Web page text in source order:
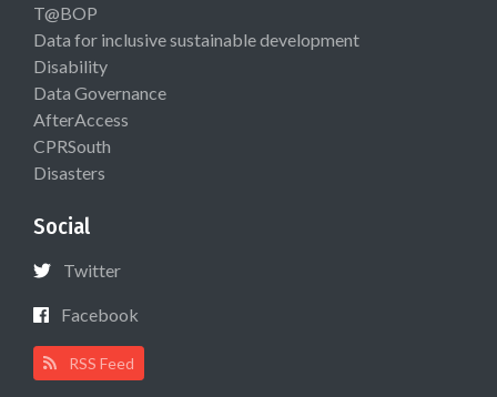
T@BOP
Data for inclusive sustainable development
Disability
Data Governance
AfterAccess
CPRSouth
Disasters
Social
Twitter
Facebook
RSS Feed